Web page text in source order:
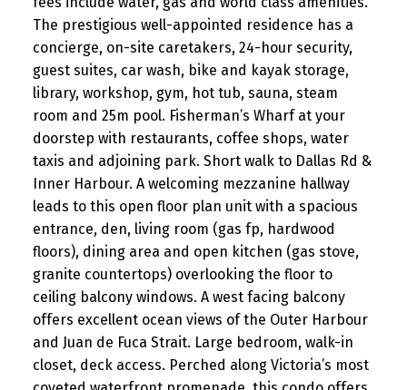
The prestigious well-appointed residence has a
concierge, on-site caretakers, 24-hour security,
guest suites, car wash, bike and kayak storage,
library, workshop, gym, hot tub, sauna, steam
room and 25m pool. Fisherman’s Wharf at your
doorstep with restaurants, coffee shops, water
taxis and adjoining park. Short walk to Dallas Rd &
Inner Harbour. A welcoming mezzanine hallway
leads to this open floor plan unit with a spacious
entrance, den, living room (gas fp, hardwood
floors), dining area and open kitchen (gas stove,
granite countertops) overlooking the floor to
ceiling balcony windows. A west facing balcony
offers excellent ocean views of the Outer Harbour
and Juan de Fuca Strait. Large bedroom, walk-in
closet, deck access. Perched along Victoria’s most